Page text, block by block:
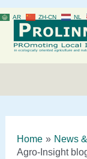
to
content
Home
News
Agro-Insight
AR ZH-CN NL